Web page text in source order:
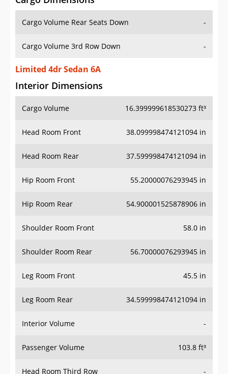
Cargo Volume Rear Seats Down -
Cargo Volume 3rd Row Down -
Limited 4dr Sedan 6A
Interior Dimensions
Cargo Volume 16.399999618530273 ft³
Head Room Front 38.099998474121094 in
Head Room Rear 37.599998474121094 in
Hip Room Front 55.20000076293945 in
Hip Room Rear 54.900001525878906 in
Shoulder Room Front 58.0 in
Shoulder Room Rear 56.70000076293945 in
Leg Room Front 45.5 in
Leg Room Rear 34.599998474121094 in
Interior Volume -
Passenger Volume 103.8 ft³
Head Room Third Row -